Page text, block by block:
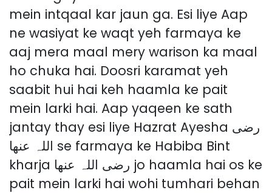
mein intqaal kar jaun ga. Esi liye Aap
ne wasiyat ke waqt yeh farmaya ke
aaj mera maal mery warison ka maal
ho chuka hai. Doosri karamat yeh
saabit hui hai keh haamla ke pait
mein larki hai. Aap yaqeen ke sath
jantay thay esi liye Hazrat Ayesha رضی
اللہ عنھا se farmaya ke Habiba Bint
kharja رضی اللہ عنھا jo haamla hai os ke
pait mein larki hai wohi tumhari behan